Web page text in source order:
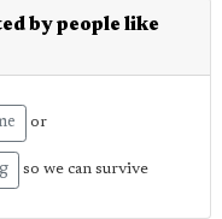
by people like
or
so we can survive